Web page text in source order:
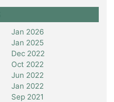
Jan 2026
Jan 2025
Dec 2022
Oct 2022
Jun 2022
Jan 2022
Sep 2021